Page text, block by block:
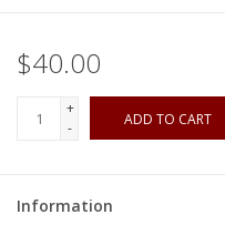
$40.00
+
-
ADD TO CART
Information